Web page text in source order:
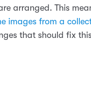
arranged. This
images from a
that should fix